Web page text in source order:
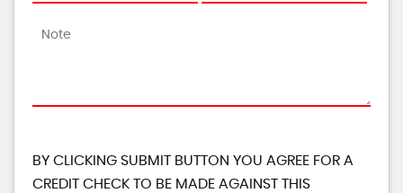
BY CLICKING SUBMIT BUTTON YOU AGREE FOR A
CREDIT CHECK TO BE MADE AGAINST THIS